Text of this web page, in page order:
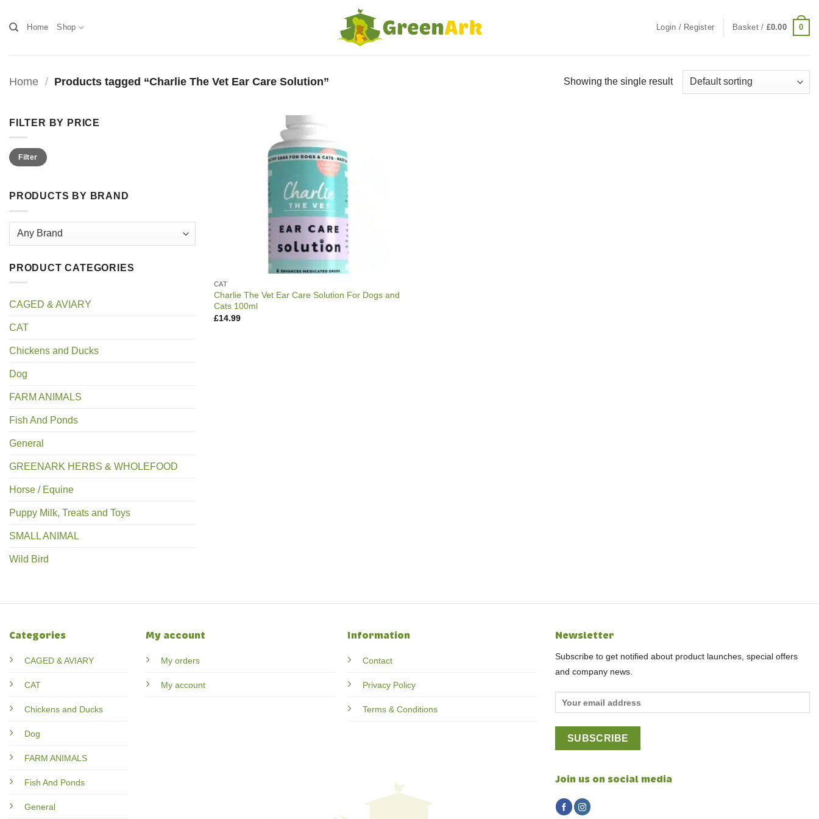
Home Shop Login / Register Basket / £0.00 0
Home / Products tagged “Charlie The Vet Ear Care Solution” Showing the single result
FILTER BY PRICE
Min
price
Max
priceFilter
PRODUCTS BY BRAND
PRODUCT CATEGORIES
CAGED & AVIARY
CAT
Chickens and Ducks
Dog
FARM ANIMALS
Fish And Ponds
General
GREENARK HERBS & WHOLEFOOD
Horse / Equine
Puppy Milk, Treats and Toys
SMALL ANIMAL
Wild Bird
CAT
Charlie The Vet Ear Care Solution For Dogs and
Cats 100ml
£14.99
Categories
CAGED & AVIARY
CAT
Chickens and Ducks
Dog
FARM ANIMALS
Fish And Ponds
General
My account
My orders
My account
Information
Contact
Privacy Policy
Terms & Conditions
Newsletter
Subscribe to get notified about product launches, special offers
and company news.
Join us on social media